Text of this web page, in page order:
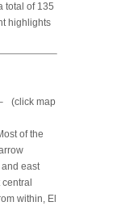
total of 135
highlights
(click map
of the
east
within, El